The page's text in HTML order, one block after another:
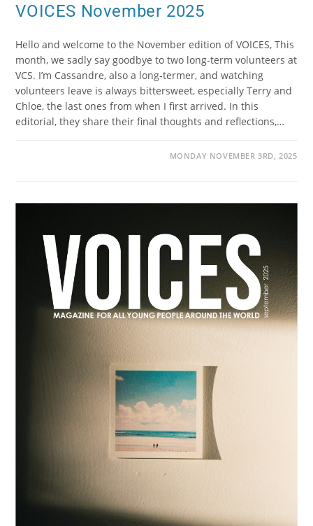
VOICES November 2025
Hello and welcome to the November edition of VOICES, This
month, we sadly say goodbye to two long-term volunteers at
VCS. I’m Cassandre, also a long-termer, and watching
volunteers leave is always bittersweet, especially Terry and
Chloe, the last ones from when I first arrived. In this
editorial, they share their final thoughts and reflections,…
MONDAY NOVEMBER 3RD, 2025